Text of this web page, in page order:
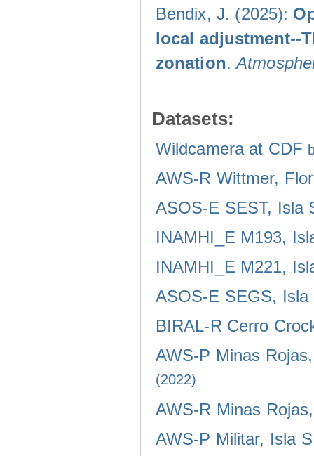
Bendix, J. (2025):
local adjustment--
zonation.
Datasets:
Wildcamera at CDF
AWS-R Wittmer,
ASOS-E SEST, Isla
INAMHI_E M193,
INAMHI_E M221,
ASOS-E SEGS,
BIRAL-R Cerro
AWS-P Minas
(2022)
AWS-R Minas
AWS-P Militar, Isla